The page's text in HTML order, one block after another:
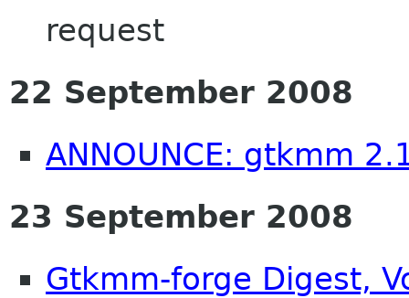
request
22 September 2008
ANNOUNCE: gtkmm
23 September 2008
Gtkmm-forge Digest,